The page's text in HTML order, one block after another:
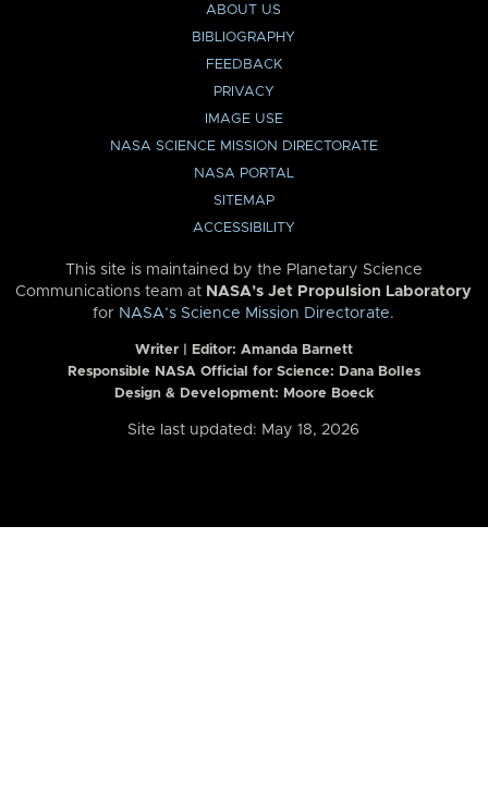
ABOUT US
BIBLIOGRAPHY
FEEDBACK
PRIVACY
IMAGE USE
NASA SCIENCE MISSION DIRECTORATE
NASA PORTAL
SITEMAP
ACCESSIBILITY
This site is maintained by the Planetary Science
Communications team at NASA’s Jet Propulsion Laboratory
for NASA’s Science Mission Directorate.
Writer | Editor: Amanda Barnett
Responsible NASA Official for Science: Dana Bolles
Design & Development: Moore Boeck
Site last updated: May 18, 2026